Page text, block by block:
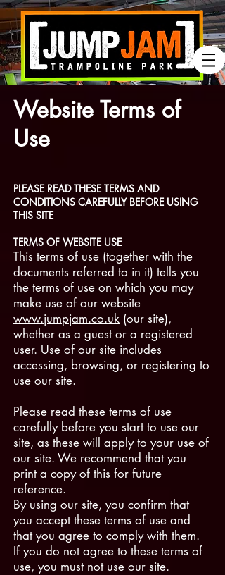
Website Terms of
Use
PLEASE READ THESE TERMS AND
CONDITIONS CAREFULLY BEFORE USING
THIS SITE
TERMS OF WEBSITE USE
This terms of use (together with the
documents referred to in it) tells you
the terms of use on which you may
make use of our website
www.jumpjam.co.uk (our site),
whether as a guest or a registered
user. Use of our site includes
accessing, browsing, or registering to
use our site.
Please read these terms of use
carefully before you start to use our
site, as these will apply to your use of
our site. We recommend that you
print a copy of this for future
reference.
By using our site, you confirm that
you accept these terms of use and
that you agree to comply with them.
If you do not agree to these terms of
use, you must not use our site.